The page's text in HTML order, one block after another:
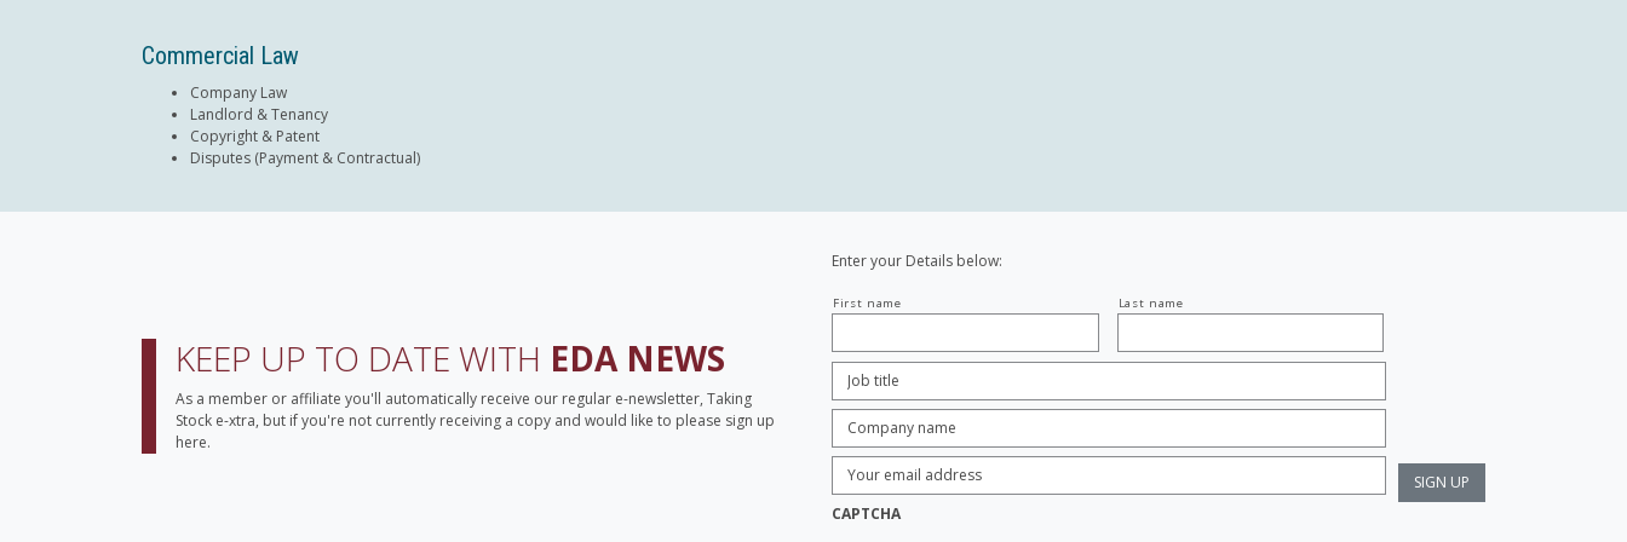
Commercial Law
Company Law
Landlord & Tenancy
Copyright & Patent
Disputes (Payment & Contractual)
KEEP UP TO DATE WITH EDA NEWS
As a member or affiliate you'll automatically receive our regular e-newsletter, Taking
Stock e-xtra, but if you're not currently receiving a copy and would like to please sign up
here.
Enter your Details below:
name
First name Last name
Job
Title:
*
Company
name: *
Enter
Email
Address: *
CAPTCHA